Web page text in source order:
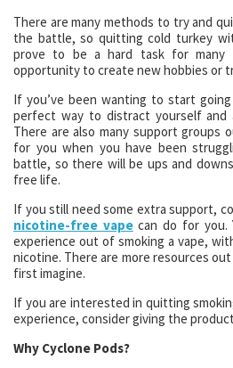
There are many methods to try and
the battle, so quitting cold turkey
prove to be a hard task for many
opportunity to create new hobbies or
If you’ve been wanting to start
perfect way to distract yourself and
There are also many support groups
for you when you have been
battle, so there will be ups and
free life.
If you still need some extra support,
nicotine-free vapecan do for you.
experience out of smoking a vape,
nicotine. There are more resources
first imagine.
If you are interested in quitting
experience, consider giving the
Why Cyclone Pods?